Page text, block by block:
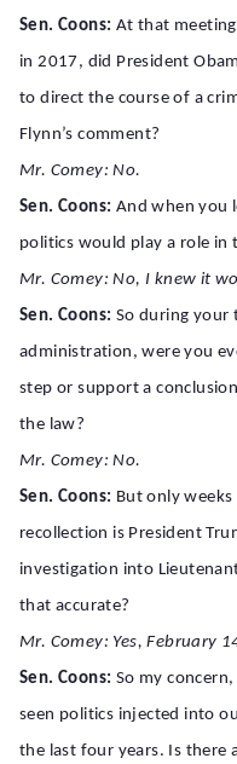
Sen. Coons: At that
in 2017, did President
to direct the course of a
Flynn’s comment?
Mr. Comey: No.
Sen. Coons: And when you
politics would play a role in
Mr. Comey: No, I knew it
Sen. Coons: So during your
administration, were you
step or support a
the law?
Mr. Comey: No.
Sen. Coons: But only
recollection is President
investigation into
that accurate?
Mr. Comey: Yes, February
Sen. Coons: So my
seen politics injected into
the last four years. Is there